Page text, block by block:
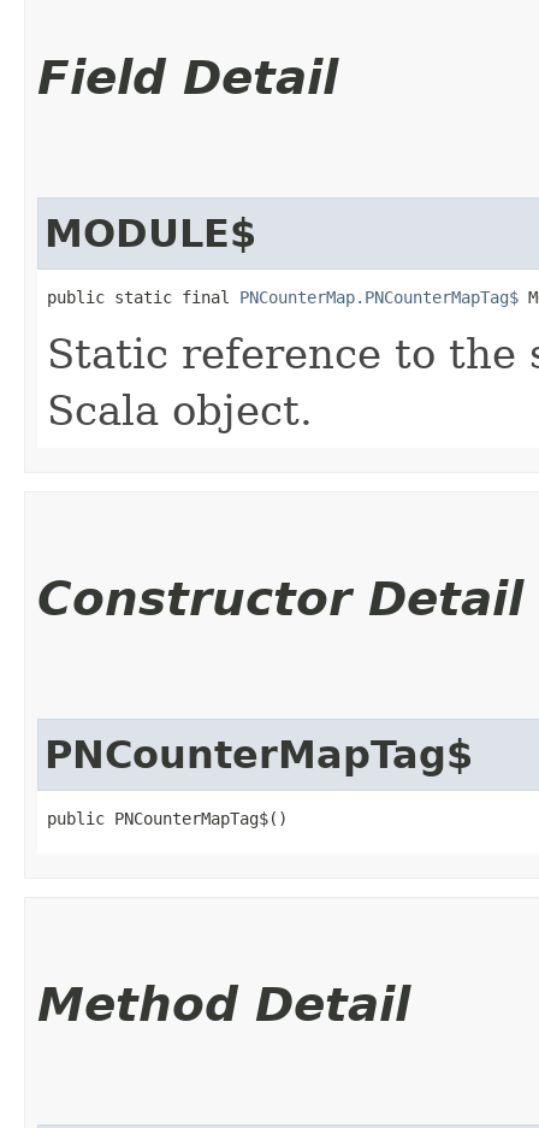
Field Detail
MODULE$
public static final PNCounterMap.PNCounterMapTag$
Static reference to the
Scala object.
Constructor Detail
PNCounterMapTag$
public PNCounterMapTag$()
Method Detail